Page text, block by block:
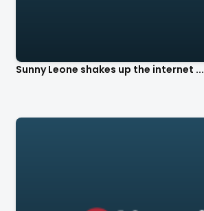
Sunny Leone shakes up the internet ...